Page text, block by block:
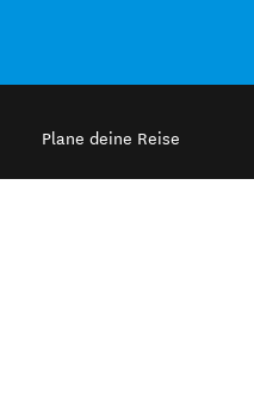
Plane deine Reise